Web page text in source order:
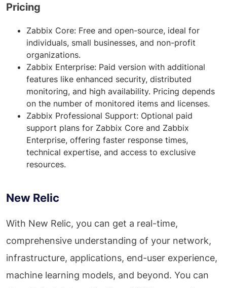
Pricing
Zabbix Core: Free and open-source, ideal for
individuals, small businesses, and non-profit
organizations.
Zabbix Enterprise: Paid version with additional
features like enhanced security, distributed
monitoring, and high availability. Pricing depends
on the number of monitored items and licenses.
Zabbix Professional Support: Optional paid
support plans for Zabbix Core and Zabbix
Enterprise, offering faster response times,
technical expertise, and access to exclusive
resources.
New Relic
With New Relic, you can get a real-time,
comprehensive understanding of your network,
infrastructure, applications, end-user experience,
machine learning models, and beyond. You can